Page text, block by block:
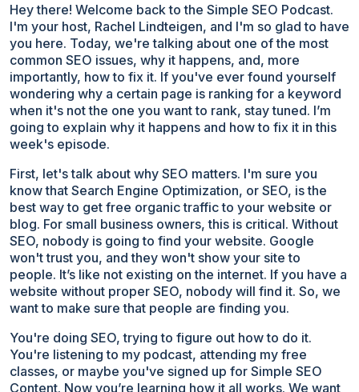
Hey there! Welcome back to the Simple SEO Podcast.
I'm your host, Rachel Lindteigen, and I'm so glad to have
you here. Today, we're talking about one of the most
common SEO issues, why it happens, and, more
importantly, how to fix it. If you've ever found yourself
wondering why a certain page is ranking for a keyword
when it's not the one you want to rank, stay tuned. I’m
going to explain why it happens and how to fix it in this
week's episode.
First, let's talk about why SEO matters. I'm sure you
know that Search Engine Optimization, or SEO, is the
best way to get free organic traffic to your website or
blog. For small business owners, this is critical. Without
SEO, nobody is going to find your website. Google
won't trust you, and they won't show your site to
people. It’s like not existing on the internet. If you have a
website without proper SEO, nobody will find it. So, we
want to make sure that people are finding you.
You're doing SEO, trying to figure out how to do it.
You're listening to my podcast, attending my free
classes, or maybe you've signed up for Simple SEO
Content. Now you’re learning how it all works. We want